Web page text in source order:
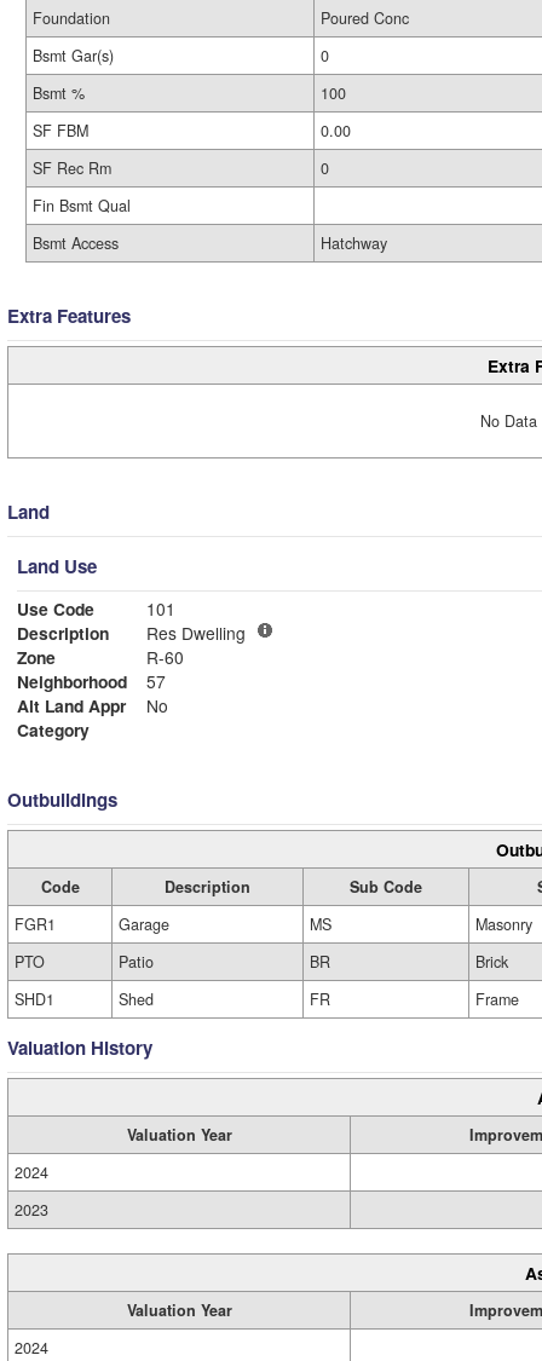
Foundation
Poured Conc
Bsmt Gar(s)
0
Bsmt %
100
SF FBM
0.00
SF Rec Rm
0
Fin Bsmt Qual
Bsmt Access
Hatchway
Extra Features
Extra
No
Land
Land Use
Use Code
101
Description
Res Dwelling
Zone
R-60
Neighborhood
57
Alt Land Appr
No
Category
Outbuildings
Code Description Sub Code
FGR1
Garage MS
Masonry
PTO
Patio BR
Brick
SHD1
Shed FR Frame
Valuation History
Valuation Year
2024
2023
Valuation Year
2024